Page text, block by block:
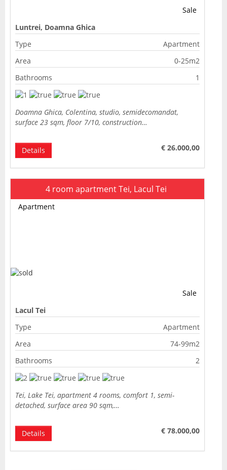
Sale
Luntrei, Doamna Ghica
Type
Apartment
Area
0-25m2
Bathrooms
1
Doamna Ghica, Colentina, studio, semidecomandat,
surface 23 sqm, floor 7/10, construction…
€ 26.000,00
Details
4 room apartment Tei, Lacul Tei
Sale
Apartment
Lacul Tei
Type
Apartment
Area
74-99m2
Bathrooms
2
Tei, Lake Tei, apartment 4 rooms, comfort 1, semi-
detached, surface area 90 sqm,…
€ 78.000,00
Details